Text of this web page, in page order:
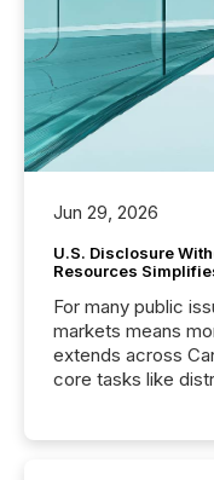
Jun 29, 2026
U.S. Disclosure
Resources
For many public
markets means
extends across
core tasks like